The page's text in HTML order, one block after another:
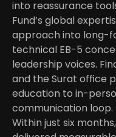
into reassurance
Fund’s global
approach into long-
technical EB-5
leadership voices.
and the Surat office
education to in-
communication loop.
Within just six